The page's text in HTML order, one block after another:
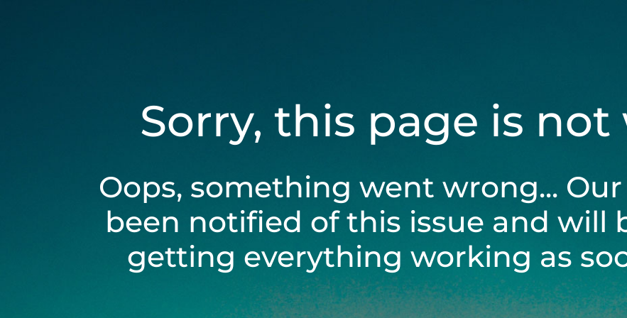
Sorry, this page is
Oops, something went wrong...
been notified of this issue and will
getting everything working as